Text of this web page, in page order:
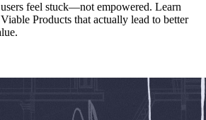
feel stuck—not empowered. Learn
Products that actually lead to better